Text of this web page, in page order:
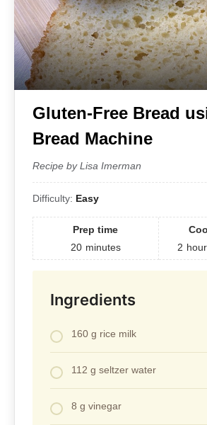
Gluten-Free Bread
Bread Machine
Recipe by Lisa Imerman
Difficulty: Easy
Prep time
20 minutes
2
Ingredients
160 g rice milk
112 g seltzer water
8 g vinegar